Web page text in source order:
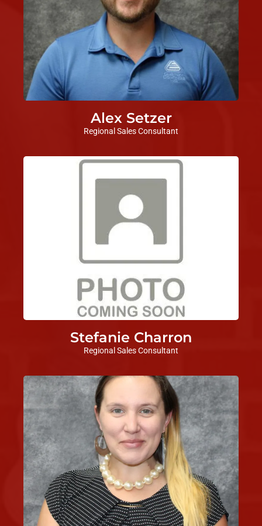
Alex Setzer
Regional Sales Consultant
Stefanie Charron
Regional Sales Consultant